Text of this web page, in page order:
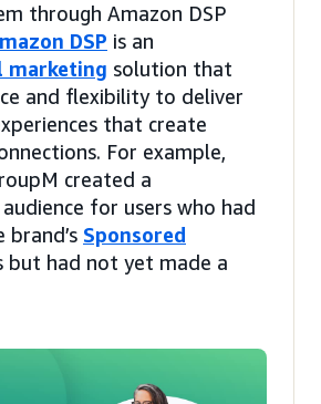
through Amazon DSP
DSP is an
marketing solution that
and flexibility to deliver
that create
For example,
created a
audience for users who had
brand’s Sponsored
but had not yet made a